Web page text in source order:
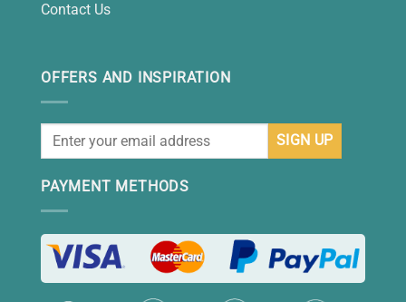
Contact Us
OFFERS AND INSPIRATION
PAYMENT METHODS